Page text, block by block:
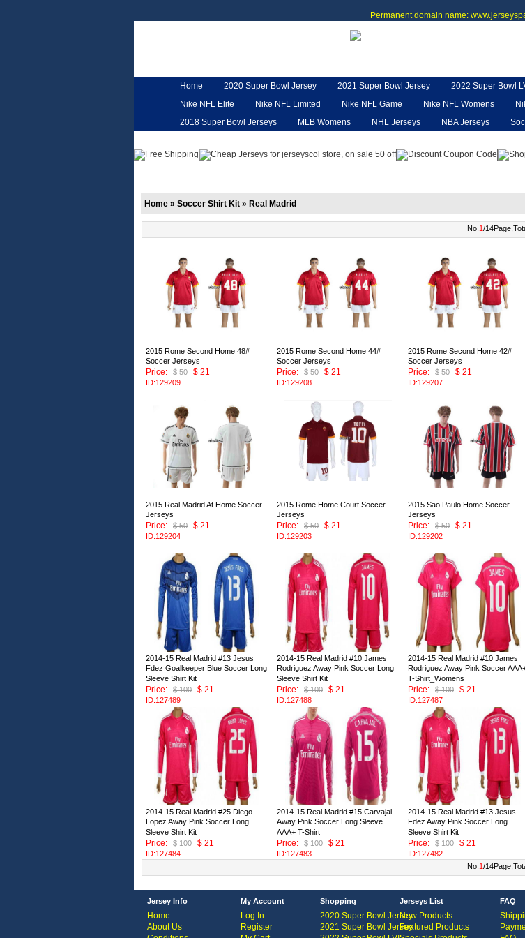
Permanent domain name:
Home 2020 Super Bowl Jersey 2021 Super Bowl Jersey 2022 Super Bowl
Nike NFL Elite
Nike NFL Limited Nike NFL Game Nike NFL Womens
2018 Super Bowl Jerseys
MLB Womens NHL Jerseys NBA Jerseys
Home » Soccer Shirt Kit » Real Madrid
No. 1/
2015 Rome Second Home 48#
Soccer Jerseys
Price:
$ 50 $ 21
ID:129209
2015 Rome Second Home 44#
Soccer Jerseys
Price:
$ 50 $ 21
ID:129208
2015 Rome Second Home 42#
Soccer Jerseys
Price:
$ 50 $ 21
ID:129207
2015 Real Madrid At Home Soccer
Jerseys
Price:
$ 50 $ 21
ID:129204
2015 Rome Home Court Soccer
Jerseys
Price:
$ 50 $ 21
ID:129203
2015 Sao Paulo Home Soccer
Jerseys
Price:
$ 50 $ 21
ID:129202
2014-15 Real Madrid #13 Jesus
Fdez Goalkeeper Blue Soccer Long
Sleeve Shirt Kit
Price:
$ 100 $ 21
ID:127489
2014-15 Real Madrid #10 James
Rodriguez Away Pink Soccer Long
Sleeve Shirt Kit
Price:
$ 100 $ 21
ID:127488
2014-15 Real Madrid #10 James
Rodriguez Away Pink Soccer
T-Shirt_Womens
Price:
$ 100 $ 21
ID:127487
2014-15 Real Madrid #25 Diego
Lopez Away Pink Soccer Long
Sleeve Shirt Kit
Price:
$ 100 $ 21
ID:127484
2014-15 Real Madrid #15 Carvajal
Away Pink Soccer Long Sleeve
AAA+ T-Shirt
Price:
$ 100 $ 21
ID:127483
2014-15 Real Madrid #13 Jesus
Fdez Away Pink Soccer Long
Sleeve Shirt Kit
Price:
$ 100 $ 21
ID:127482
No. 1/
Jersey Info
Home
About Us
My Account
Log In
Register
Shopping
2020 Super Bowl Jersey
2021 Super Bowl Jersey
Jerseys List
New Products
Featured Products
FAQ